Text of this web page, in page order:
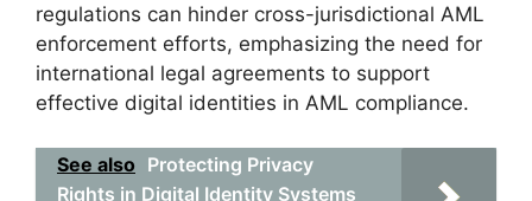
regulations can hinder cross-jurisdictional AML
enforcement efforts, emphasizing the need for
international legal agreements to support
effective digital identities in AML compliance.
See also Protecting Privacy
Rights in Digital Identity Systems